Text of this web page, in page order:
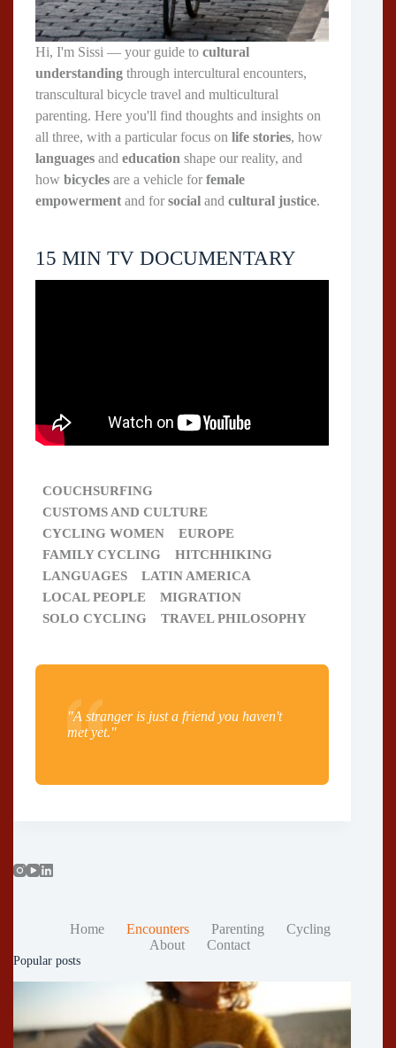
Hi, I'm Sissi — your guide to cultural
understanding through intercultural encounters,
transcultural bicycle travel and multicultural
parenting. Here you'll find thoughts and insights on
all three, with a particular focus on life stories, how
languages and education shape our reality, and
how bicycles are a vehicle for female
empowerment and for social and cultural justice.
15 MIN TV DOCUMENTARY
COUCHSURFING
CUSTOMS AND CULTURE
CYCLING WOMEN
EUROPE
FAMILY CYCLING
HITCHHIKING
LANGUAGES
LATIN AMERICA
LOCAL PEOPLE
MIGRATION
SOLO CYCLING
TRAVEL PHILOSOPHY
"A stranger is just a friend you haven't
met yet."
Home Encounters Parenting
Cycling
About
Contact
Popular posts